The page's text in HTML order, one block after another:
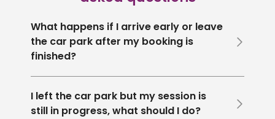
What happens if I arrive early or leave
the car park after my booking is
finished?
I left the car park but my session is
still in progress, what should I do?